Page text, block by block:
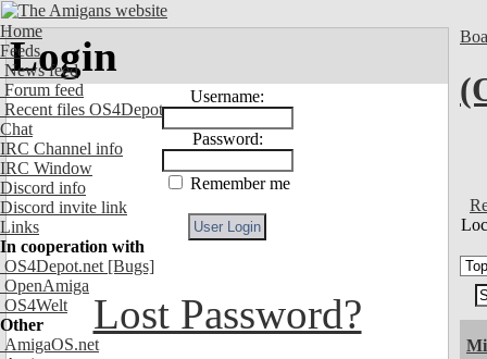
Home
Feeds
News feed
Forum feed
Recent files OS4Depot
Chat
IRC Channel info
IRC Window
Discord info
Discord invite link
Links
In cooperation with
OS4Depot.net [Bugs]
OpenAmiga
OS4Welt
Other
AmigaOS.net
Login
Username:
Password:
Remember me
Lost Password?